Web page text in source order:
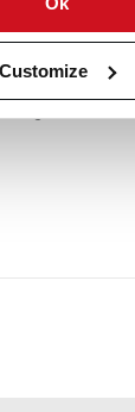
Customize